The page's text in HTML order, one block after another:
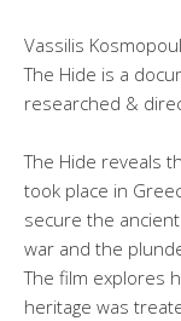
Vassilis
The Hide is a
researched &
The Hide reveals
took place in
secure the
war and the
The film explores
heritage was